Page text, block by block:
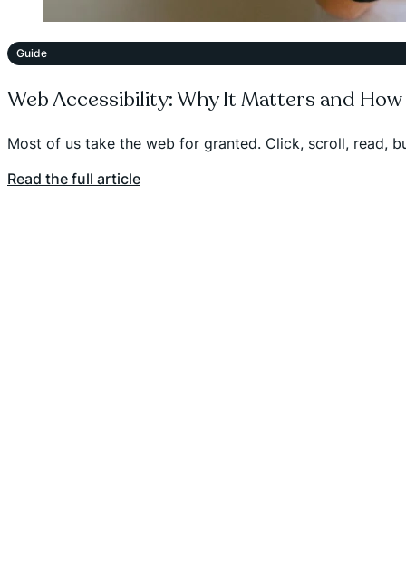
Guide
Web Accessibility: Why It Matters and
Most of us take the web for granted. Click, scroll, read,
Read the full article